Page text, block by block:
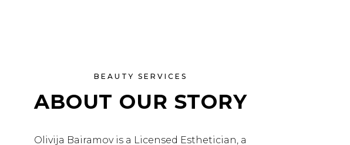
BEAUTY SERVICES
ABOUT OUR STORY
Olivija Bairamov is a Licensed Esthetician, a